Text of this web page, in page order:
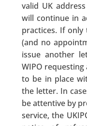
valid UK
will continue in
practices. If
(and no
issue another
WIPO
to be in place
the letter. In
be attentive by
service, the